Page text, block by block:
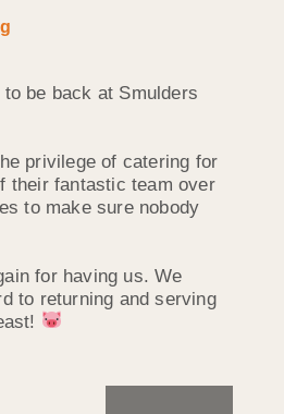
be back at Smulders
privilege of catering for
their fantastic team over
to make sure nobody
for having us. We
to returning and serving